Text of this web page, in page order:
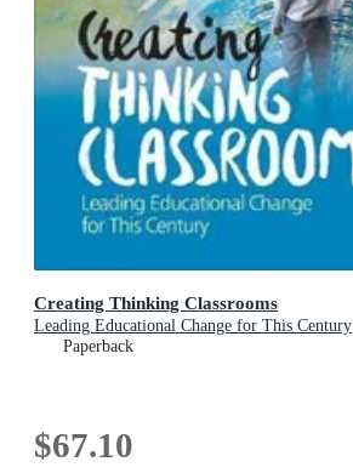
Creating Thinking Classrooms
Leading Educational Change for This Century
Paperback
$67.10